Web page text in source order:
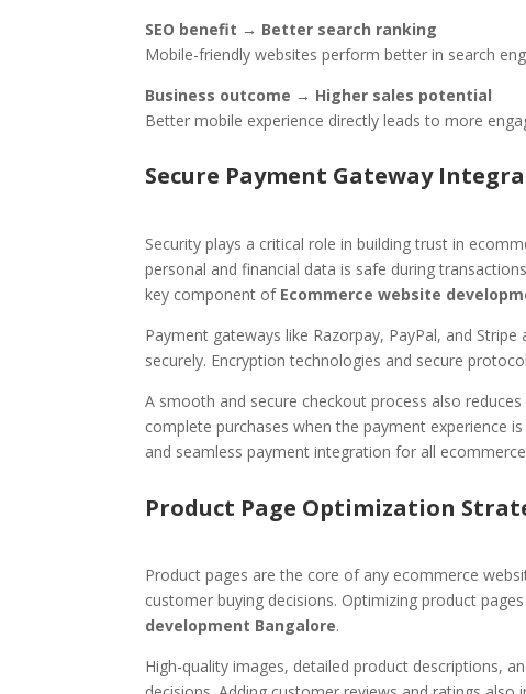
SEO benefit → Better search ranking
Mobile-friendly websites perform better in search
Business outcome → Higher sales potential
Better mobile experience directly leads to more
Secure Payment Gateway
Security plays a critical role in building trust in
personal and financial data is safe during
key component of Ecommerce website
Payment gateways like Razorpay, PayPal, and
securely. Encryption technologies and secure
A smooth and secure checkout process also
complete purchases when the payment experience
and seamless payment integration for all
Product Page Optimization
Product pages are the core of any ecommerce
customer buying decisions. Optimizing product
development Bangalore.
High-quality images, detailed product descriptions,